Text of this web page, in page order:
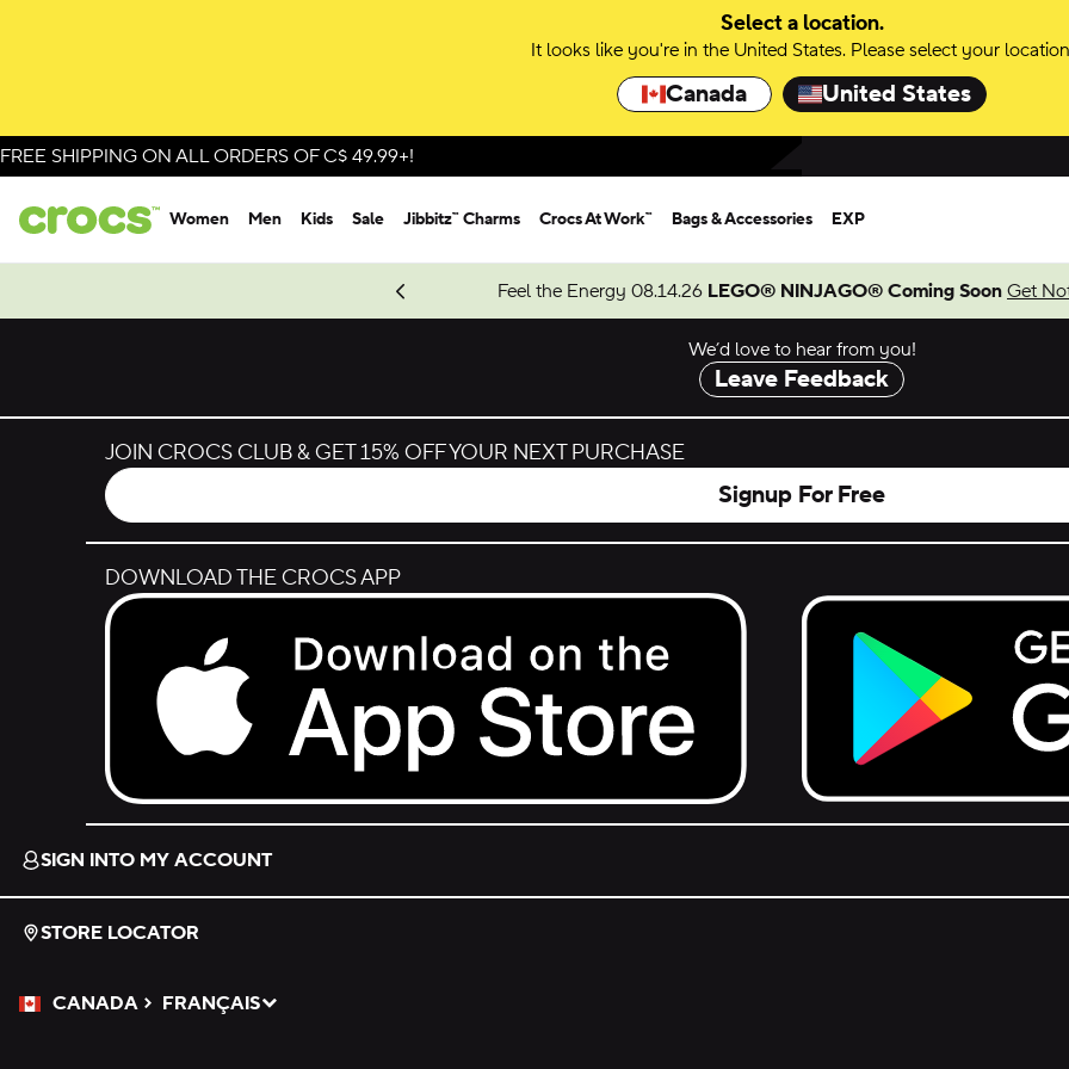
Select a location.
It looks like you're in the United States. Please select your
Canada United States
FREE SHIPPING ON ALL ORDERS OF C$ 49.99+!
Women Men Kids Sale Jibbitz™ Charms Crocs At Work™ Bags & Accessories EXP
Feel the Energy 08.14.26 LEGO® NINJAGO® Coming Soon Get
Shop Spider-Man
We’d love to hear from you!
Leave Feedback
JOIN CROCS CLUB & GET 15% OFF YOUR NEXT PURCHASE
Signup For Free
DOWNLOAD THE CROCS APP
Download on the App Store.
Get it on Google Play.
SIGN INTO MY ACCOUNT
STORE LOCATOR
CANADA
Please Select a Language.
FRANÇAIS
Selected